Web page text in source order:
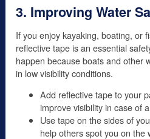
3. Improving Water
If you enjoy kayaking, boating, or
reflective tape is an essential
happen because boats and other
in low visibility conditions.
Add reflective tape to your
improve visibility in case of
Use tape on the sides of
help others spot you on the